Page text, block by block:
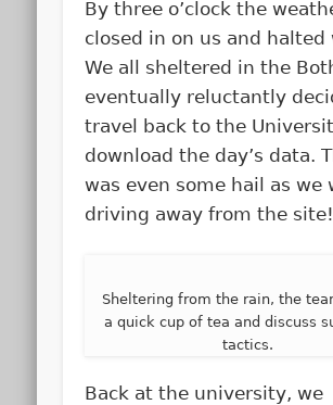
By three o’clock the
closed in on us and halted
We all sheltered in the
eventually reluctantly
travel back to the
download the day’s data.
was even some hail as we
driving away from the site!
Sheltering from the rain, the
a quick cup of tea and discuss
tactics.
Back at the university, we